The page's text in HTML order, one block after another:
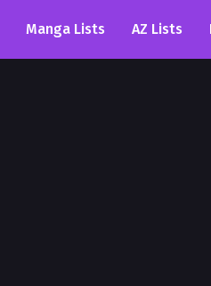
Manga Lists AZ Lists